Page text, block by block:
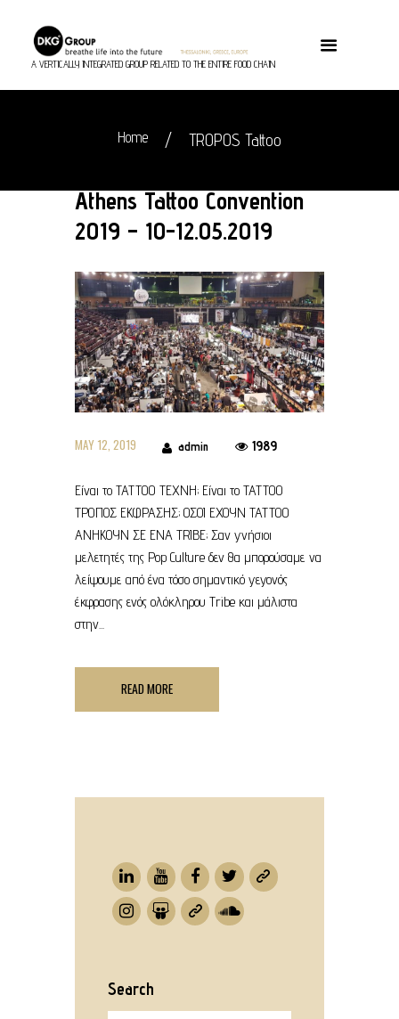
A VERTICALLY INTEGRATED GROUP RELATED TO THE ENTIRE FOOD CHAIN
Home TROPOS Tattoo
Athens Tattoo Convention
2019 – 10-12.05.2019
MAY 12, 2019 admin 1989
Είναι το ΤΑΤΤΟΟ TEXNH; Είναι το ΤΑΤΤΟΟ
ΤΡΟΠΟΣ ΕΚΦΡΑΣΗΣ; ΟΣΟΙ ΕΧΟΥΝ TATTOO
ΑΝΗΚΟΥΝ ΣΕ ΕΝΑ TRIBE; Σαν γνήσιοι
μελετητές της Pop Culture δεν θα μπορούσαμε να
λείψουμε από ένα τόσο σημαντικό γεγονός
έκφρασης ενός ολόκληρου Tribe και μάλιστα
στην...
READ MORE
Search